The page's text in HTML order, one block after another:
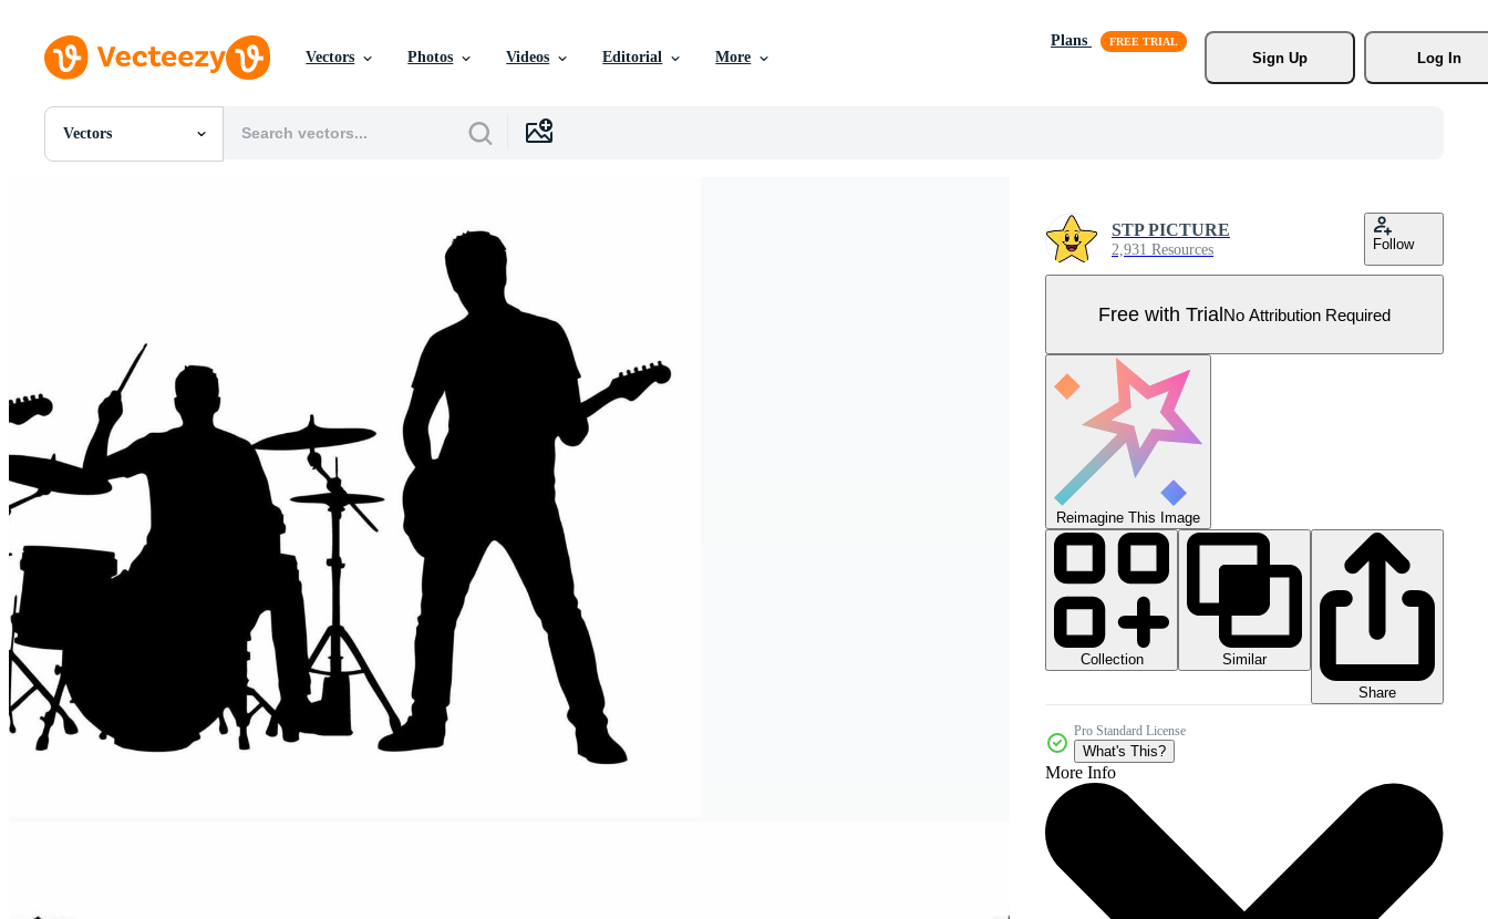
Vectors Photos Videos Editorial More
Plans
Sign Up
Log In
Vectors
All Images
Motion Graphics
Editorial Images
Editorial Events
STP PICTURE
2,931 Resources Follow
Free with TrialNo Attribution Required
Reimagine This Image
Collection
Similar
Share
Pro Standard License
What's This?
More Info